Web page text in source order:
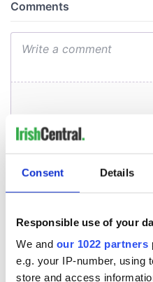
Consent Details
Responsible use of your
We and our 1022 partners
e.g. your IP-number, using
store and access